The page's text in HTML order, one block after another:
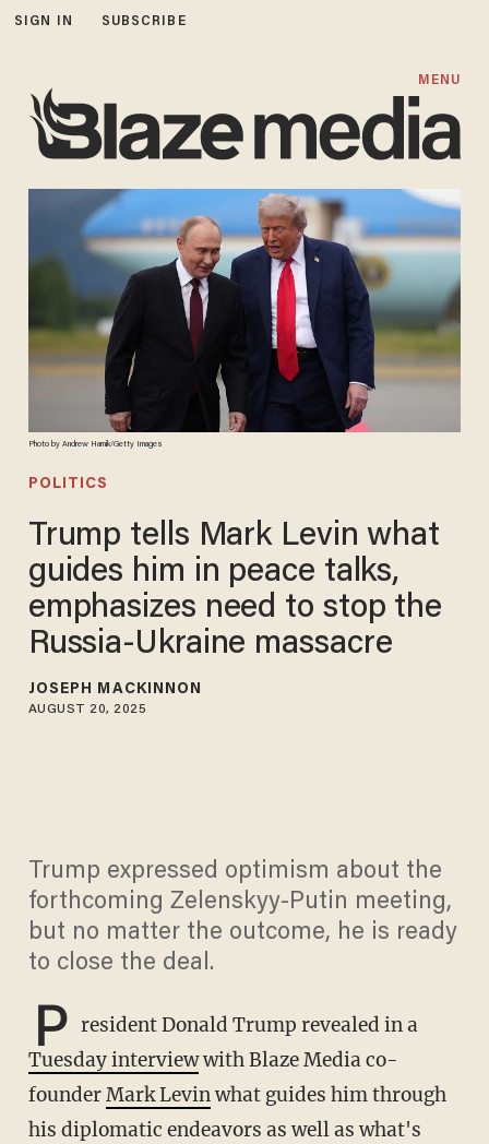
SIGN IN SUBSCRIBE
MENU
Photo by Andrew Harnik/Getty Images
POLITICS
Trump tells Mark Levin what
guides him in peace talks,
emphasizes need to stop the
Russia-Ukraine massacre
JOSEPH MACKINNON
AUGUST 20, 2025
Trump expressed optimism about the
forthcoming Zelenskyy-Putin meeting,
but no matter the outcome, he is ready
to close the deal.
P resident Donald Trump revealed in a
Tuesday interviewwith Blaze Media co-
founderMark Levinwhat guides him through
his diplomatic endeavors as well as what's